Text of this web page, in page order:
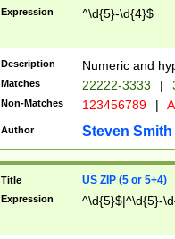
Expression ^\d{5}-\d{4}$
Description Numeric and
Matches 22222-3333 |
Non-Matches 123456789 |
Author Steven Smith
Title US ZIP (5 or 5+4)
Expression ^\d{5}$|^\d{5}-